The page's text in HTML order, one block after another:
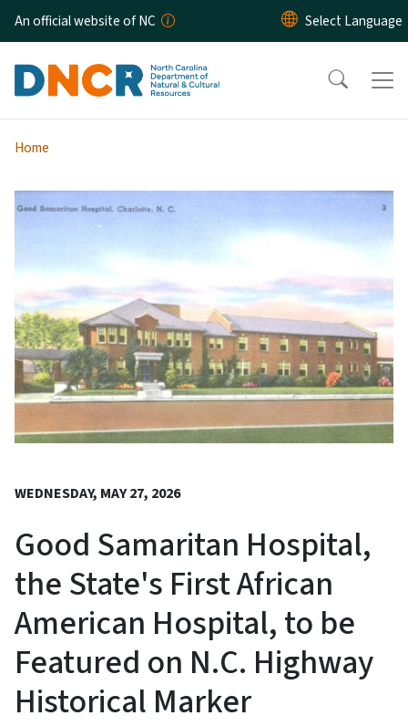
Skip to main content
An official website of NC
Home
WEDNESDAY, MAY 27, 2026
Good Samaritan Hospital,
the State's First African
American Hospital, to be
Featured on N.C. Highway
Historical Marker